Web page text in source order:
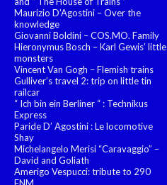
Maurizio D’Agostini – Over the
knowledge
Giovanni Boldini – COS.MO. Family
Hieronymus Bosch – Karl Gewis’ little
monsters
Vincent Van Gogh – Flemish trains
Gulliver’s travel 2: trip on little tin
railcar
“ Ich bin ein Berliner “ : Technikus
Express
Paride D’ Agostini : Le locomotive
Shay
Michelangelo Merisi “Caravaggio” –
David and Goliath
Amerigo Vespucci: tribute to 290